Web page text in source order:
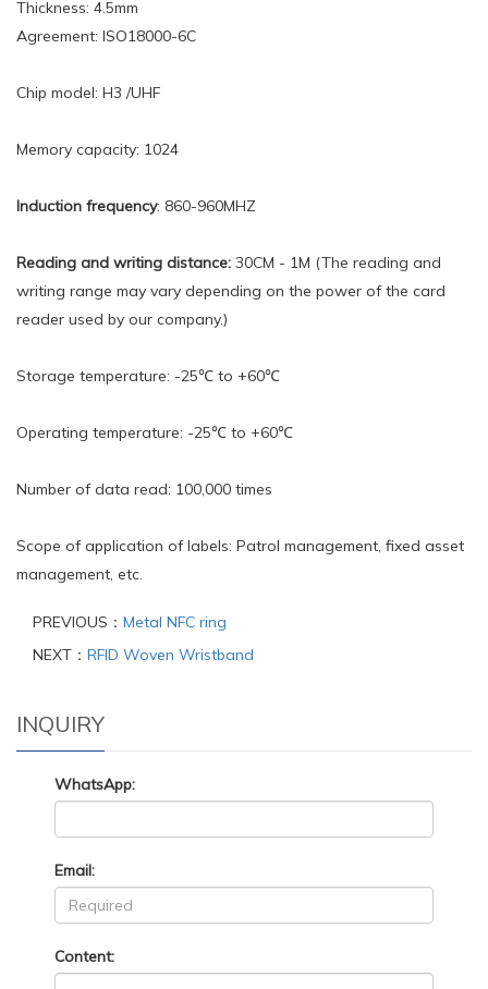
Thickness: 4.5mm
Agreement: ISO18000-6C
Chip model: H3 /UHF
Memory capacity: 1024
Induction frequency: 860-960MHZ
Reading and writing distance: 30CM - 1M (The reading and
writing range may vary depending on the power of the card
reader used by our company.)
Storage temperature: -25℃ to +60℃
Operating temperature: -25℃ to +60℃
Number of data read: 100,000 times
Scope of application of labels: Patrol management, fixed asset
management, etc.
PREVIOUS： Metal NFC ring
NEXT： RFID Woven Wristband
INQUIRY
WhatsApp:
Email:
Content: